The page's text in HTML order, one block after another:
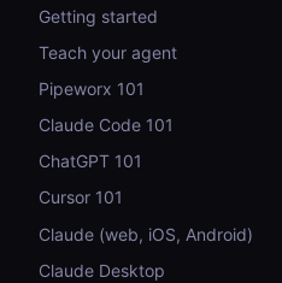
Getting started
Teach your agent
Pipeworx 101
Claude Code 101
ChatGPT 101
Cursor 101
Claude (web, iOS, Android)
Claude Desktop